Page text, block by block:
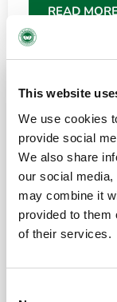
This website
We use cookies
provide social
We also share
our social
may combine it
provided to them
of their services.
READ
the people
I have a brain